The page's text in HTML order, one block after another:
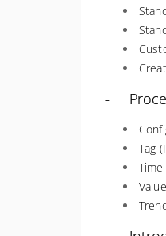
-
Tag